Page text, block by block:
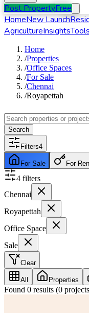
Post PropertyFree
HomeNew Launch
AgricultureInsightsTools
Home
/Properties
/Office Spaces
/For Sale
/Chennai
/Royapettah
Search
Filters4
For Sale For
4 filters
Chennai
Royapettah
Office Space
Sale
Clear
All Properties
Found 0 results (0